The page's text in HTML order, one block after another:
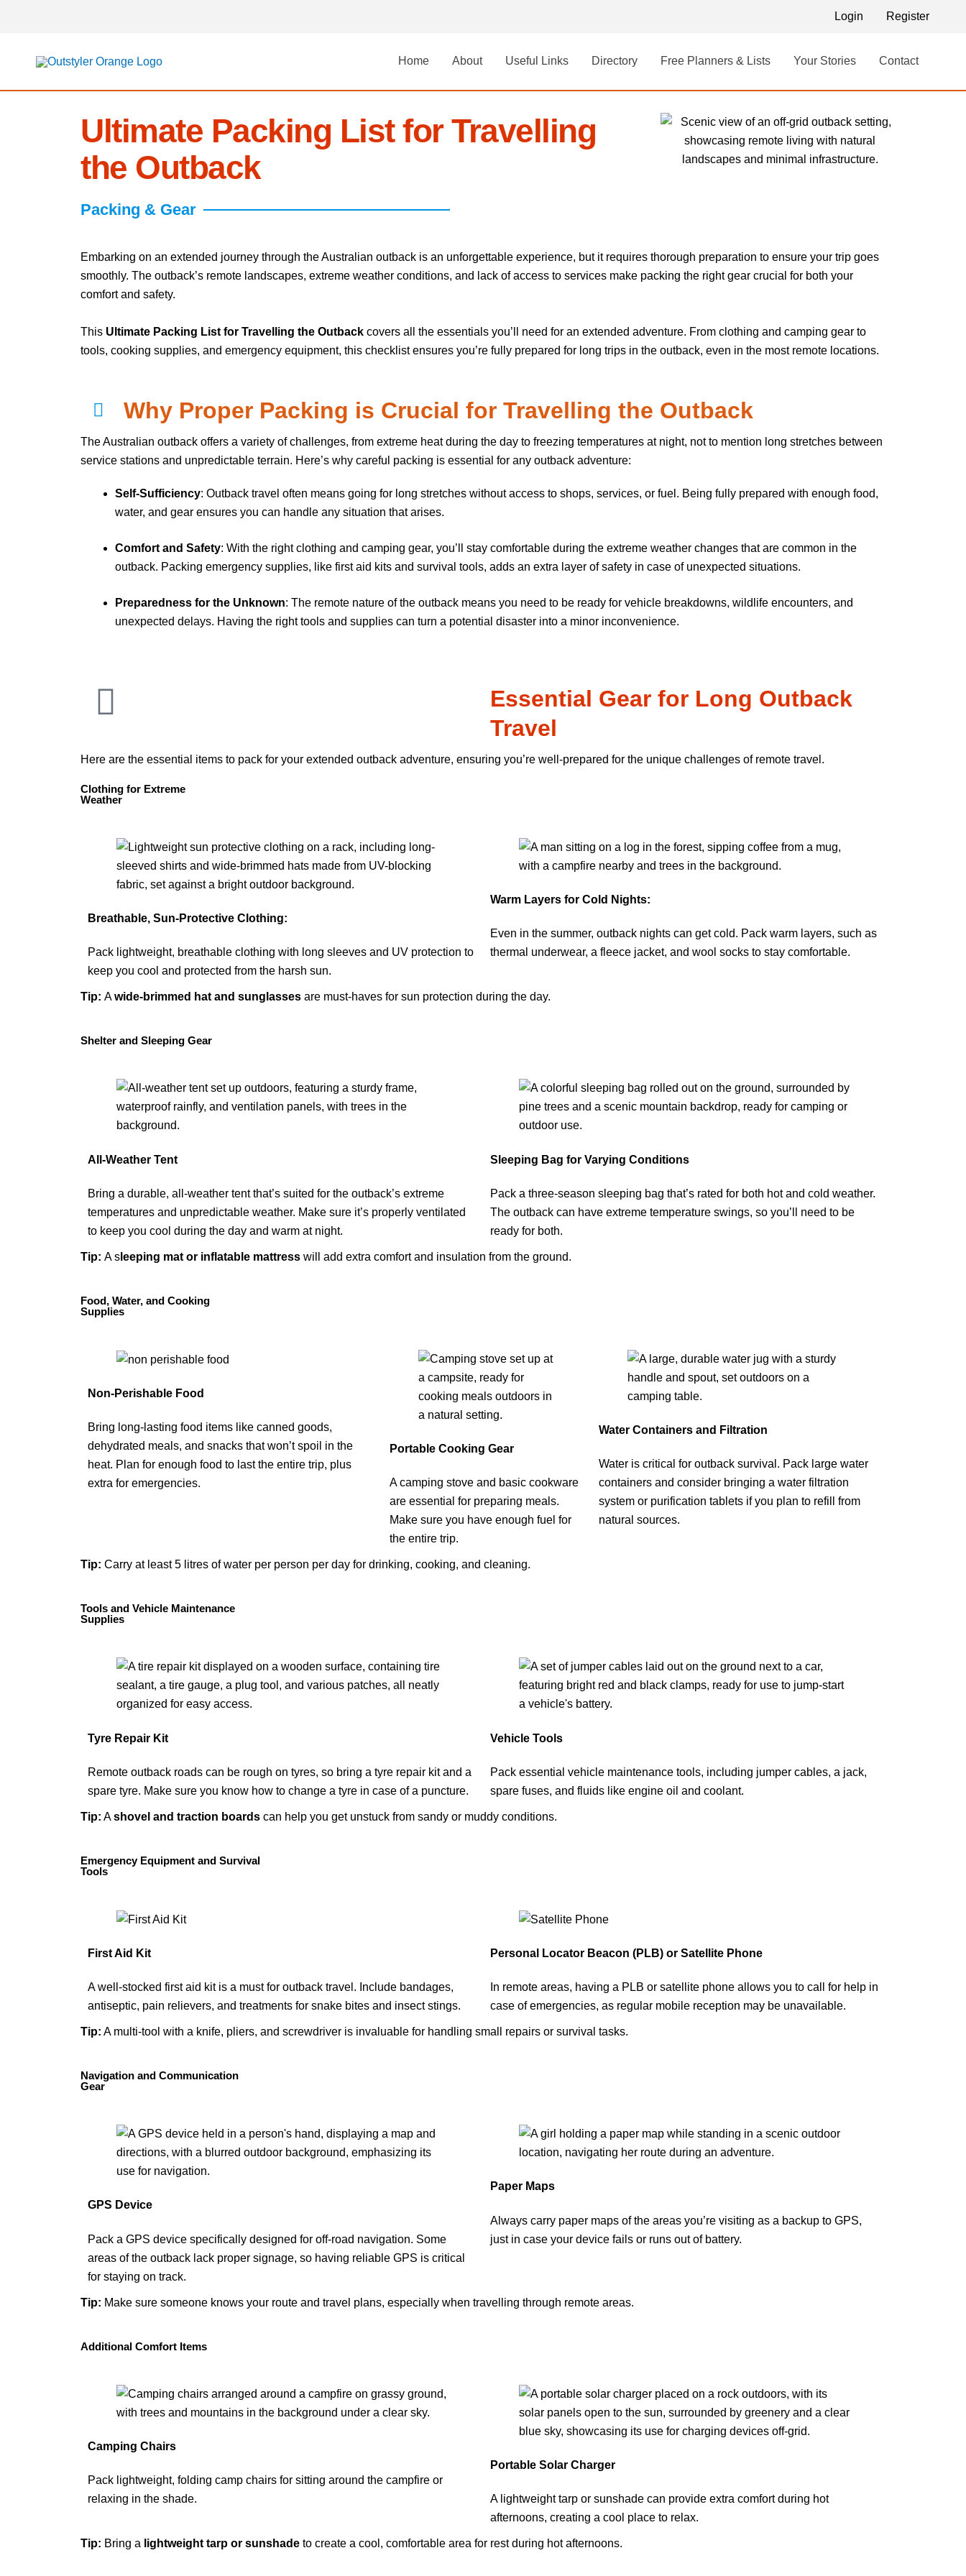
Login Register
Home About Useful Links Directory Free Planners & Lists Your Stories Contact
Ultimate Packing List for Travelling
the Outback
Packing & Gear
Embarking on an extended journey through the Australian outback is an unforgettable experience, but it requires thorough preparation to ensure your trip goes
smoothly. The outback’s remote landscapes, extreme weather conditions, and lack of access to services make packing the right gear crucial for both your
comfort and safety.
This Ultimate Packing List for Travelling the Outback covers all the essentials you’ll need for an extended adventure. From clothing and camping gear to
tools, cooking supplies, and emergency equipment, this checklist ensures you’re fully prepared for long trips in the outback, even in the most remote locations.
Why Proper Packing is Crucial for Travelling the Outback
The Australian outback offers a variety of challenges, from extreme heat during the day to freezing temperatures at night, not to mention long stretches between
service stations and unpredictable terrain. Here’s why careful packing is essential for any outback adventure:
Self-Sufficiency: Outback travel often means going for long stretches without access to shops, services, or fuel. Being fully prepared with enough food,
water, and gear ensures you can handle any situation that arises.
Comfort and Safety: With the right clothing and camping gear, you’ll stay comfortable during the extreme weather changes that are common in the
outback. Packing emergency supplies, like first aid kits and survival tools, adds an extra layer of safety in case of unexpected situations.
Preparedness for the Unknown: The remote nature of the outback means you need to be ready for vehicle breakdowns, wildlife encounters, and
unexpected delays. Having the right tools and supplies can turn a potential disaster into a minor inconvenience.
Essential Gear for Long Outback
Travel
Here are the essential items to pack for your extended outback adventure, ensuring you’re well-prepared for the unique challenges of remote travel.
Clothing for Extreme
Weather
Breathable, Sun-Protective Clothing:
Pack lightweight, breathable clothing with long sleeves and UV protection to
keep you cool and protected from the harsh sun.
Warm Layers for Cold Nights:
Even in the summer, outback nights can get cold. Pack warm layers, such as
thermal underwear, a fleece jacket, and wool socks to stay comfortable.
Tip: Awide-brimmed hat and sunglasses are must-haves for sun protection during the day.
Shelter and Sleeping Gear
All-Weather Tent
Bring a durable, all-weather tent that’s suited for the outback’s extreme
temperatures and unpredictable weather. Make sure it’s properly ventilated
to keep you cool during the day and warm at night.
Sleeping Bag for Varying Conditions
Pack a three-season sleeping bag that’s rated for both hot and cold weather.
The outback can have extreme temperature swings, so you’ll need to be
ready for both.
Tip: As leeping mat or inflatable mattress will add extra comfort and insulation from the ground.
Food, Water, and Cooking
Supplies
Non-Perishable Food
Bring long-lasting food items like canned goods,
dehydrated meals, and snacks that won’t spoil in the
heat. Plan for enough food to last the entire trip, plus
extra for emergencies.
Portable Cooking Gear
A camping stove and basic cookware
are essential for preparing meals.
Make sure you have enough fuel for
the entire trip.
Water Containers and Filtration
Water is critical for outback survival. Pack large water
containers and consider bringing a water filtration
system or purification tablets if you plan to refill from
natural sources.
Tip: Carry at least 5 litres of water per person per day for drinking, cooking, and cleaning.
Tools and Vehicle Maintenance
Supplies
Tyre Repair Kit
Remote outback roads can be rough on tyres, so bring a tyre repair kit and a
spare tyre. Make sure you know how to change a tyre in case of a puncture.
Vehicle Tools
Pack essential vehicle maintenance tools, including jumper cables, a jack,
spare fuses, and fluids like engine oil and coolant.
Tip: Ashovel and traction boards can help you get unstuck from sandy or muddy conditions.
Emergency Equipment and Survival
Tools
First Aid Kit
A well-stocked first aid kit is a must for outback travel. Include bandages,
antiseptic, pain relievers, and treatments for snake bites and insect stings.
Personal Locator Beacon (PLB) or Satellite Phone
In remote areas, having a PLB or satellite phone allows you to call for help in
case of emergencies, as regular mobile reception may be unavailable.
Tip: A multi-tool with a knife, pliers, and screwdriver is invaluable for handling small repairs or survival tasks.
Navigation and Communication
Gear
GPS Device
Pack a GPS device specifically designed for off-road navigation. Some
areas of the outback lack proper signage, so having reliable GPS is critical
for staying on track.
Paper Maps
Always carry paper maps of the areas you’re visiting as a backup to GPS,
just in case your device fails or runs out of battery.
Tip: Make sure someone knows your route and travel plans, especially when travelling through remote areas.
Additional Comfort Items
Camping Chairs
Pack lightweight, folding camp chairs for sitting around the campfire or
relaxing in the shade.
Portable Solar Charger
A lightweight tarp or sunshade can provide extra comfort during hot
afternoons, creating a cool place to relax.
Tip: Bring a lightweight tarp or sunshade to create a cool, comfortable area for rest during hot afternoons.